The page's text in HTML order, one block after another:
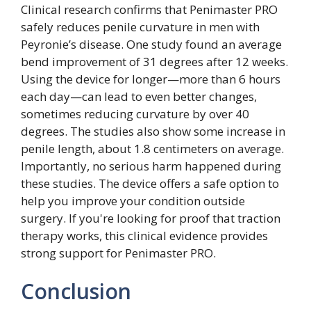
Clinical research confirms that Penimaster PRO
safely reduces penile curvature in men with
Peyronie’s disease. One study found an average
bend improvement of 31 degrees after 12 weeks.
Using the device for longer—more than 6 hours
each day—can lead to even better changes,
sometimes reducing curvature by over 40
degrees. The studies also show some increase in
penile length, about 1.8 centimeters on average.
Importantly, no serious harm happened during
these studies. The device offers a safe option to
help you improve your condition outside
surgery. If you're looking for proof that traction
therapy works, this clinical evidence provides
strong support for Penimaster PRO.
Conclusion